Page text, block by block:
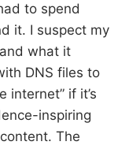
to spend
it. I suspect my
what it
DNS files to
internet” if it’s
inspiring
The